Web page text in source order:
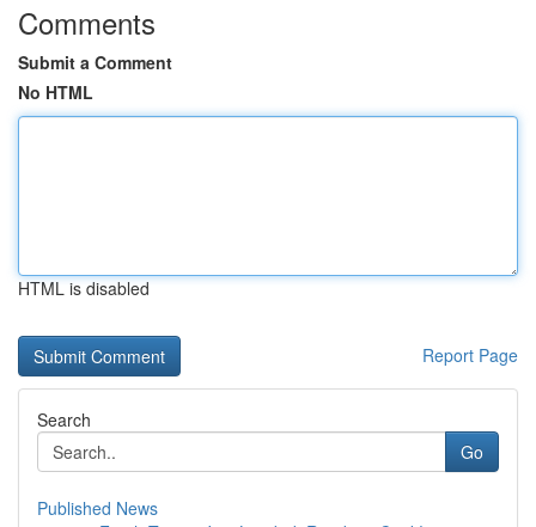
Comments
Submit a Comment
No HTML
HTML is disabled
Report Page
Search
Go
Published News